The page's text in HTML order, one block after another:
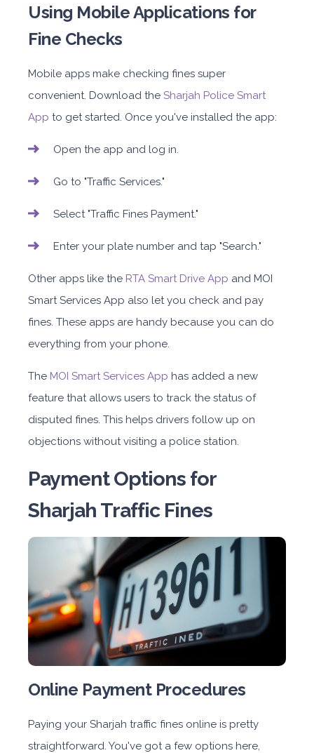
Using Mobile Applications for
Fine Checks
Mobile apps make checking fines super
convenient. Download the Sharjah Police Smart
App to get started. Once you've installed the app:
Open the app and log in.
Go to "Traffic Services."
Select "Traffic Fines Payment."
Enter your plate number and tap "Search."
Other apps like the RTA Smart Drive App and MOI
Smart Services App also let you check and pay
fines. These apps are handy because you can do
everything from your phone.
The MOI Smart Services App has added a new
feature that allows users to track the status of
disputed fines. This helps drivers follow up on
objections without visiting a police station.
Payment Options for
Sharjah Traffic Fines
Online Payment Procedures
Paying your Sharjah traffic fines online is pretty
straightforward. You've got a few options here,